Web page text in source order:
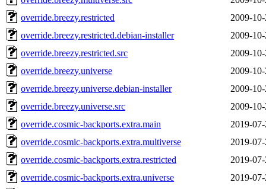
override.breezy.restricted
2009-
override.breezy.restricted.debian-installer
2009-
override.breezy.restricted.src
2009-
override.breezy.universe
2009-
override.breezy.universe.debian-installer
2009-
override.breezy.universe.src
2009-
override.cosmic-backports.extra.main
2019-
override.cosmic-backports.extra.multiverse
2019-
override.cosmic-backports.extra.restricted
2019-
override.cosmic-backports.extra.universe
2019-